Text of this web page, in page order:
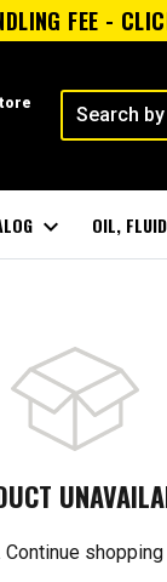
FEE -
expand_more OIL,